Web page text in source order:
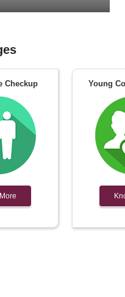
Checkup Young